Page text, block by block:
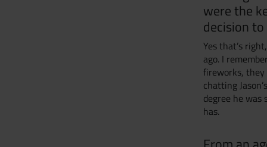
were the
decision
Yes that’s
ago. I
fireworks, they
chatting
degree he
has.
From an